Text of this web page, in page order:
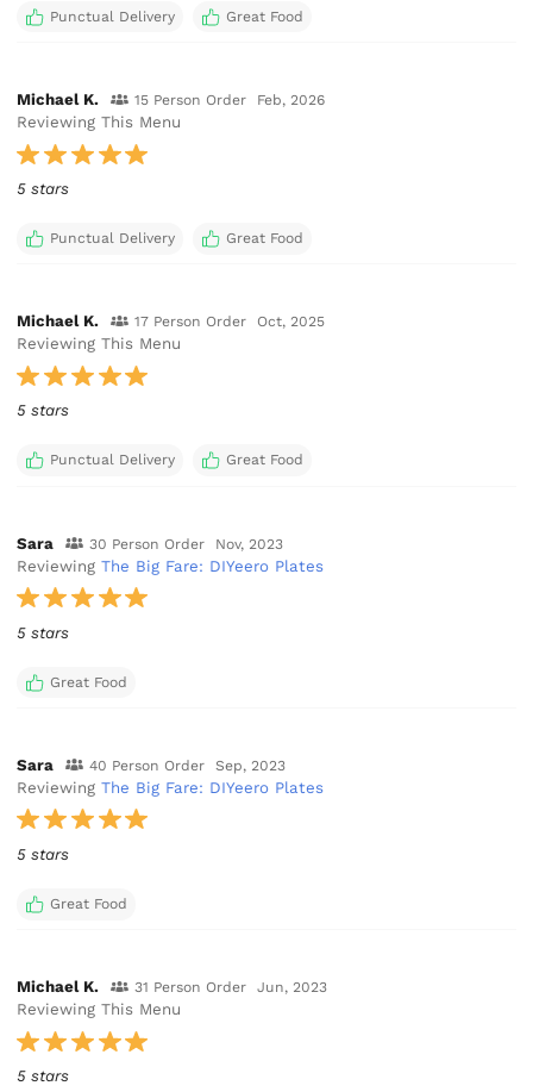
Punctual Delivery Great Food
Michael K. 15 Person Order Feb, 2026
Reviewing This Menu
5 stars
Punctual Delivery Great Food
Michael K. 17 Person Order Oct, 2025
Reviewing This Menu
5 stars
Punctual Delivery Great Food
Sara 30 Person Order Nov, 2023
ReviewingThe Big Fare: DIYeero Plates
5 stars
Great Food
Sara 40 Person Order Sep, 2023
ReviewingThe Big Fare: DIYeero Plates
5 stars
Great Food
Michael K. 31 Person Order Jun, 2023
Reviewing This Menu
5 stars